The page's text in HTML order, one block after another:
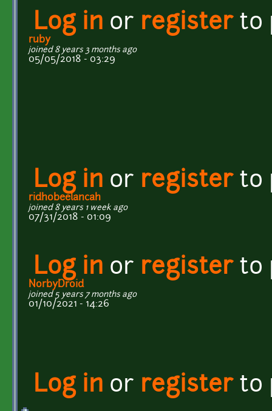
Log in or registerto
ruby
joined 8 years 3 months ago
05/05/2018 - 03:29
Log in or registerto
ridhobeelancah
joined 8 years 1 week ago
07/31/2018 - 01:09
Log in or registerto
NorbyDroid
joined 5 years 7 months ago
01/10/2021 - 14:26
Log in or registerto